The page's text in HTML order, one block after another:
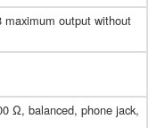
output without
Ω, balanced, phone jack,